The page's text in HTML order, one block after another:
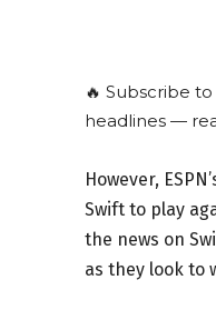
🔥 Subscribe
headlines —
However,
Swift to play
the news on
as they look to